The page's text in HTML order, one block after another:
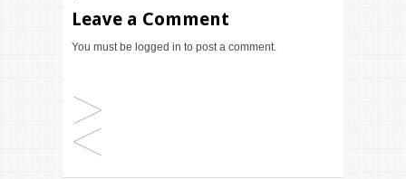
Leave a Comment
You must be logged in to post a comment.